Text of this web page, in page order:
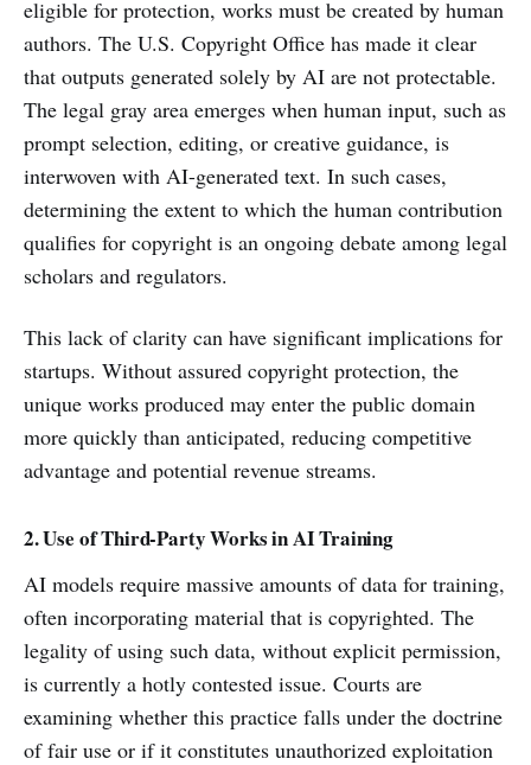
eligible for protection, works must be created by human
authors. The U.S. Copyright Office has made it clear
that outputs generated solely by AI are not protectable.
The legal gray area emerges when human input, such as
prompt selection, editing, or creative guidance, is
interwoven with AI-generated text. In such cases,
determining the extent to which the human contribution
qualifies for copyright is an ongoing debate among legal
scholars and regulators.
This lack of clarity can have significant implications for
startups. Without assured copyright protection, the
unique works produced may enter the public domain
more quickly than anticipated, reducing competitive
advantage and potential revenue streams.
2. Use of Third-Party Works in AI Training
AI models require massive amounts of data for training,
often incorporating material that is copyrighted. The
legality of using such data, without explicit permission,
is currently a hotly contested issue. Courts are
examining whether this practice falls under the doctrine
of fair use or if it constitutes unauthorized exploitation